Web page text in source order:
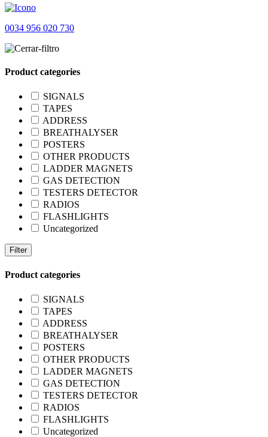
0034 956 020 730
Product categories
SIGNALS
TAPES
ADDRESS
BREATHALYSER
POSTERS
OTHER PRODUCTS
LADDER MAGNETS
GAS DETECTION
TESTERS DETECTOR
RADIOS
FLASHLIGHTS
Uncategorized
Filter
Product categories
SIGNALS
TAPES
ADDRESS
BREATHALYSER
POSTERS
OTHER PRODUCTS
LADDER MAGNETS
GAS DETECTION
TESTERS DETECTOR
RADIOS
FLASHLIGHTS
Uncategorized